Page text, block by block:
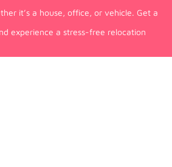
it’s a house, office, or vehicle. Get a
experience a stress-free relocation